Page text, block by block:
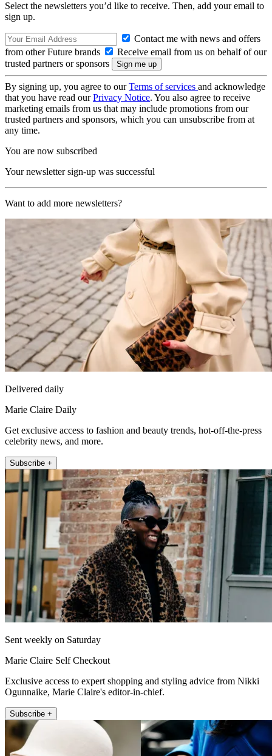
Select the newsletters you’d like to receive. Then, add your email to
sign up.
Contact me with news and offers
from other Future brands
Receive email from us on behalf of our
trusted partners or sponsors
By signing up, you agree to ourTerms of services and acknowledge
that you have read ourPrivacy Notice. You also agree to receive
marketing emails from us that may include promotions from our
trusted partners and sponsors, which you can unsubscribe from at
any time.
You are now subscribed
Your newsletter sign-up was successful
Want to add more newsletters?
Delivered daily
Marie Claire Daily
Get exclusive access to fashion and beauty trends, hot-off-the-press
celebrity news, and more.
Subscribe +
Sent weekly on Saturday
Marie Claire Self Checkout
Exclusive access to expert shopping and styling advice from Nikki
Ogunnaike, Marie Claire's editor-in-chief.
Subscribe +